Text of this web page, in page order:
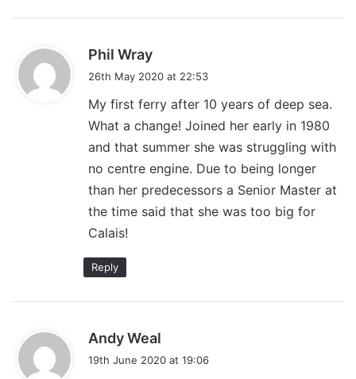
Phil Wray
s
:
26th May 2020 at 22:53
My first ferry after 10 years of deep sea.
What a change! Joined her early in 1980
and that summer she was struggling with
no centre engine. Due to being longer
than her predecessors a Senior Master at
the time said that she was too big for
Calais!
Reply
Andy Weal
19th June 2020 at 19:06